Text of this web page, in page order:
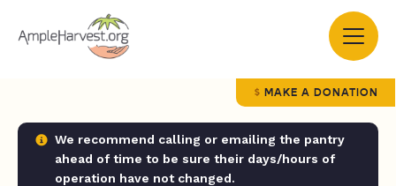
MAKE A DONATION
We recommend calling or emailing the pantry
ahead of time to be sure their days/hours of
operation have not changed.